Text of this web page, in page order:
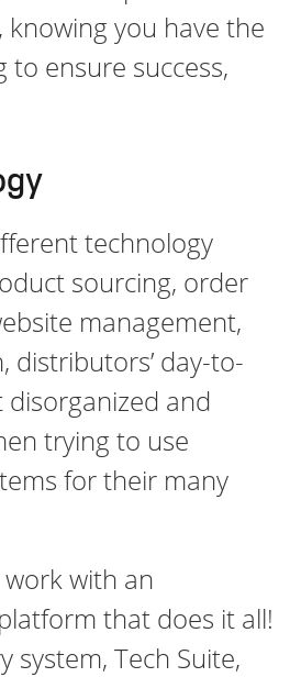
you have the
to ensure success,
technology
sourcing, order
management,
distributors’ day-to-
and
trying to use
for their many
with an
that does it all!
system, Tech Suite,